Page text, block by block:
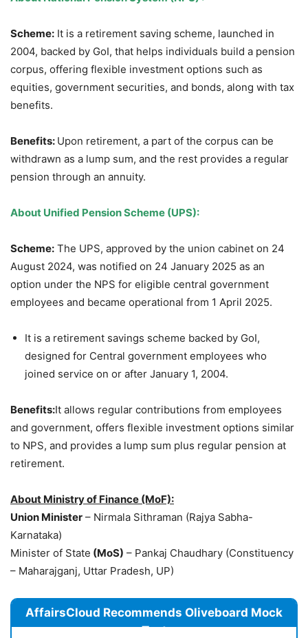
Scheme: It is a retirement saving scheme, launched in
2004, backed by GoI, that helps individuals build a pension
corpus, offering flexible investment options such as
equities, government securities, and bonds, along with tax
benefits.
Benefits: Upon retirement, a part of the corpus can be
withdrawn as a lump sum, and the rest provides a regular
pension through an annuity.
About Unified Pension Scheme (UPS):
Scheme: The UPS, approved by the union cabinet on 24
August 2024, was notified on 24 January 2025 as an
option under the NPS for eligible central government
employees and became operational from 1 April 2025.
It is a retirement savings scheme backed by GoI,
designed for Central government employees who
joined service on or after January 1, 2004.
Benefits:It allows regular contributions from employees
and government, offers flexible investment options similar
to NPS, and provides a lump sum plus regular pension at
retirement.
About Ministry of Finance (MoF):
Union Minister – Nirmala Sithraman (Rajya Sabha-
Karnataka)
Minister of State (MoS) – Pankaj Chaudhary (Constituency
– Maharajganj, Uttar Pradesh, UP)
AffairsCloud Recommends Oliveboard Mock
Test